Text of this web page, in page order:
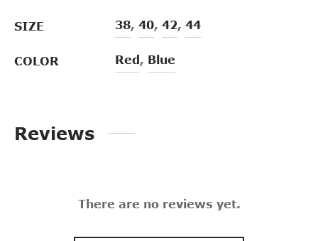
SIZE 38, 40, 42, 44
COLOR Red , Blue
Reviews
There are no reviews yet.